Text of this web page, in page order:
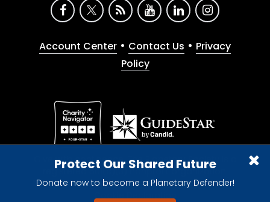
Protect Our Shared Future
Donate now to become a Planetary Defender!
Account Center • Contact Us • Privacy
Policy
Give with confidence. The Planetary Society is a
registered 501(c)(3) nonprofit organization.
© 2026 The Planetary Society. All rights reserved.
Cookie Declaration